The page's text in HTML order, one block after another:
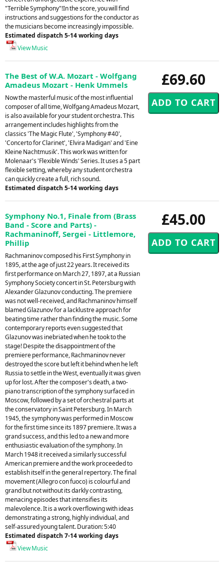
"Terrible Symphony"!In the score, you will find
instructions and suggestions for the conductor as
the musicians become increasingly impossible.
Estimated dispatch 5-14 working days
View Music
£69.60
The Best of W.A. Mozart - Wolfgang
Amadeus Mozart - Henk Ummels
Now the masterful music of the most influential
composer of all time, Wolfgang Amadeus Mozart,
is also available for your student orchestra. This
arrangement includes highlights from the
classics 'The Magic Flute', 'Symphony #40',
'Concerto for Clarinet', 'Elvira Madigan' and 'Eine
Kleine Nachtmusik'. This work was written for
Molenaar's 'Flexible Winds' Series. It uses a 5 part
flexible setting, whereby any student orchestra
can quickly create a full, rich sound.
Estimated dispatch 5-14 working days
£45.00
Symphony No.1, Finale from (Brass
Band - Score and Parts) -
Rachmaninoff, Sergei - Littlemore,
Phillip
Rachmaninov composed his First Symphony in
1895, at the age of just 22 years. It received its
first performance on March 27, 1897, at a Russian
Symphony Society concert in St. Petersburg with
Alexander Glazunov conducting. The premiere
was not well-received, and Rachmaninov himself
blamed Glazunov for a lacklustre approach for
beating time rather than finding the music. Some
contemporary reports even suggested that
Glazunov was inebriated when he took to the
stage! Despite the disappointment of the
premiere performance, Rachmaninov never
destroyed the score but left it behind when he left
Russia to settle in the West, eventually it was given
up for lost. After the composer's death, a two-
piano transcription of the symphony surfaced in
Moscow, followed by a set of orchestral parts at
the conservatory in Saint Petersburg. In March
1945, the symphony was performed in Moscow
for the first time since its 1897 premiere. It was a
grand success, and this led to a new and more
enthusiastic evaluation of the symphony. In
March 1948 it received a similarly successful
American premiere and the work proceeded to
establish itself in the general repertory. The final
movement (Allegro con fuoco) is colourful and
grand but not without its darkly contrasting,
menacing episodes that intensifies its
malevolence. It is a work overflowing with ideas
demonstrating a strong, highly individual, and
self-assured young talent. Duration: 5:40
Estimated dispatch 7-14 working days
View Music